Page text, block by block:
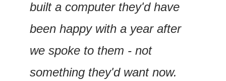
built a computer they'd have
been happy with a year after
we spoke to them - not
something they'd want now.